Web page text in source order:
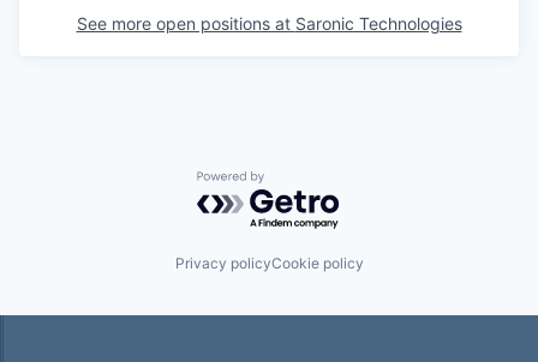
See more open positions at Saronic Technologies
Powered by Getro.com
Privacy policyCookie policy